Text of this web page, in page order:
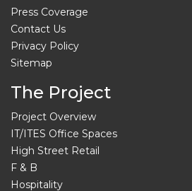
Press Coverage
Contact Us
Privacy Policy
Sitemap
The Project
Project Overview
IT/ITES Office Spaces
High Street Retail
F & B
Hospitality